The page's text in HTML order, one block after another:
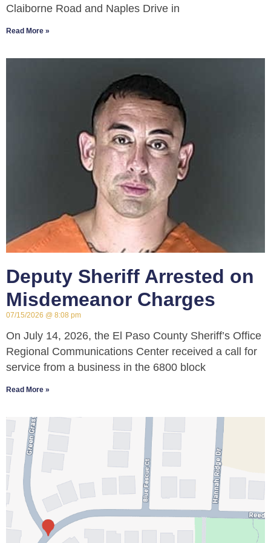
Claiborne Road and Naples Drive in
Read More »
Deputy Sheriff Arrested on
Misdemeanor Charges
07/15/2026 8:08 pm
On July 14, 2026, the El Paso County Sheriff’s Office
Regional Communications Center received a call for
service from a business in the 6800 block
Read More »